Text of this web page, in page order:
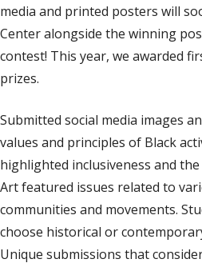
media and printed posters will
Center alongside the winning
contest! This year, we awarded
prizes.
Submitted social media images
values and principles of Black
highlighted inclusiveness and
Art featured issues related to
communities and movements.
choose historical or
Unique submissions that